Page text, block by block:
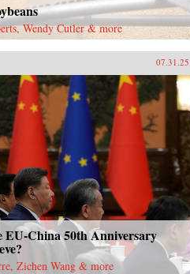
Wendy Cutler & more
07.31.25
EU-China 50th Anniversary
Zichen Wang & more